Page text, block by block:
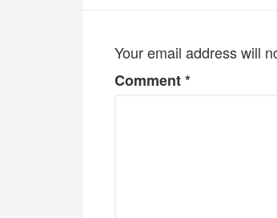
Your email address will
Comment*